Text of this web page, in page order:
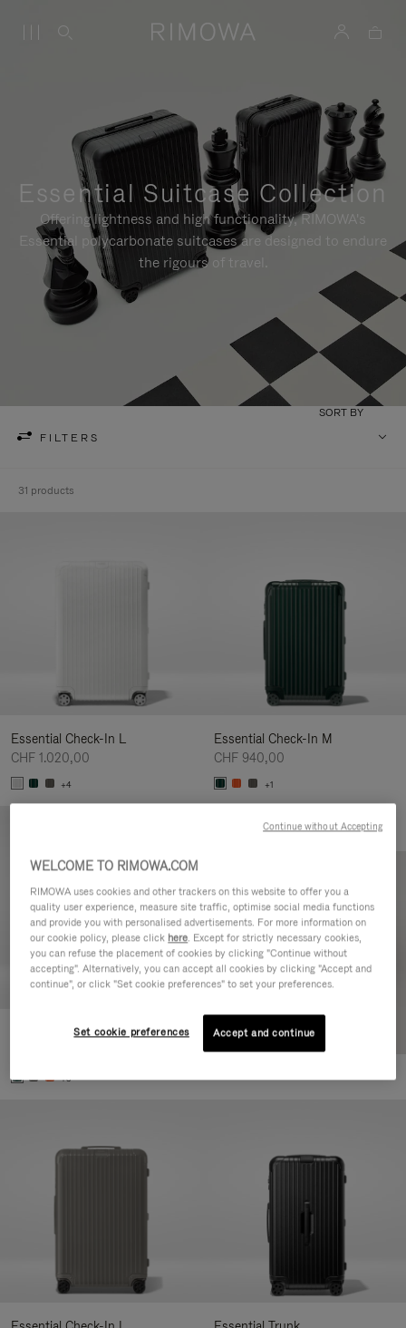
Essential Suitcase Collection
Offering lightness and high functionality, RIMOWA's
Essential polycarbonate suitcases are designed to endure
the rigours of travel.
FILTERS
SORT BY
31 products
Essential Check-In L
CHF 1.020,00
+4
Essential Check-In M
CHF 940,00
+1
Essential Cabin
+5
WELCOME TO RIMOWA.COM
RIMOWA uses cookies and other trackers on this website to offer you a
quality user experience, measure site traffic, optimise social media functions
and provide you with personalised advertisements. For more information on
our cookie policy, please click here. Except for strictly necessary cookies,
you can refuse the placement of cookies by clicking "Continue without
accepting". Alternatively, you can accept all cookies by clicking "Accept and
continue", or click "Set cookie preferences" to set your preferences.
Set cookie preferences Accept and continue
Continue without Accepting